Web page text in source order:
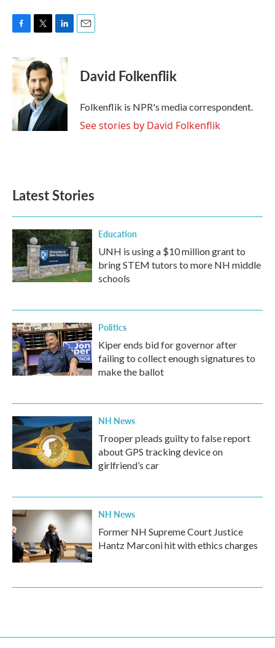
c
e
o
k
i
t
t
e
r
n
d
I
n
David Folkenflik
Folkenflik is NPR's media correspondent.
See stories by David Folkenflik
Latest Stories
Education
UNH is using a $10 million grant to
bring STEM tutors to more NH middle
schools
Politics
Kiper ends bid for governor after
failing to collect enough signatures to
make the ballot
NH News
Trooper pleads guilty to false report
about GPS tracking device on
girlfriend’s car
NH News
Former NH Supreme Court Justice
Hantz Marconi hit with ethics charges